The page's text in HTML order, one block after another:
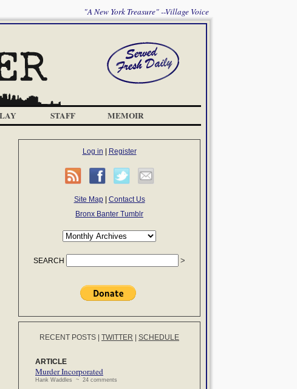
"A New York Treasure" --Village Voice
STAFF MEMOIR
Log in Register
Site Map| Contact Us
Bronx Banter Tumblr
SEARCH
RECENT POSTS TWITTER SCHEDULE
ARTICLE
Murder Incorporated
Hank Waddles ~ 24 comments